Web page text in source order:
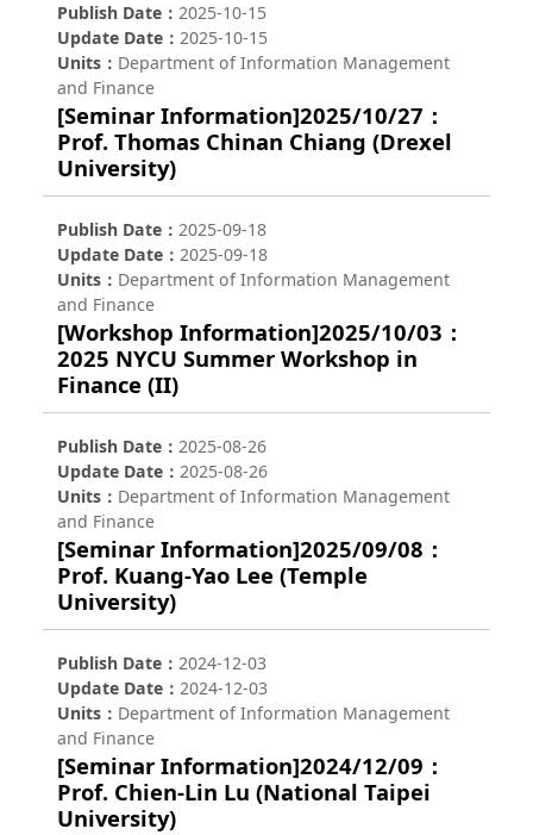
Publish Date
2025-10-15
Update Date
2025-10-15
Units
Department of Information Management
and Finance
[Seminar Information]2025/10/27：
Prof. Thomas Chinan Chiang (Drexel
University)
Publish Date
2025-09-18
Update Date
2025-09-18
Units
Department of Information Management
and Finance
[Workshop Information]2025/10/03：
2025 NYCU Summer Workshop in
Finance (II)
Publish Date
2025-08-26
Update Date
2025-08-26
Units
Department of Information Management
and Finance
[Seminar Information]2025/09/08：
Prof. Kuang-Yao Lee (Temple
University)
Publish Date
2024-12-03
Update Date
2024-12-03
Units
Department of Information Management
and Finance
[Seminar Information]2024/12/09：
Prof. Chien-Lin Lu (National Taipei
University)